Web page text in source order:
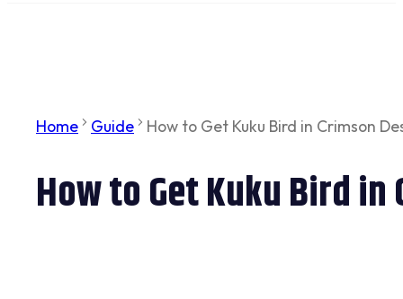
Home Guide How to Get Kuku Bird in Crimson
How to Get Kuku Bird